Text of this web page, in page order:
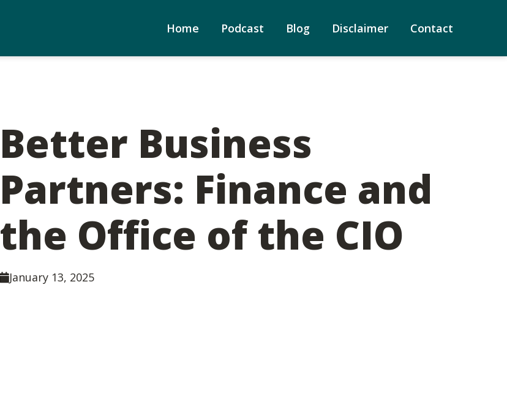
Home Podcast Blog Disclaimer Contact
Better Business
Partners: Finance and
the Office of the CIO
January 13, 2025